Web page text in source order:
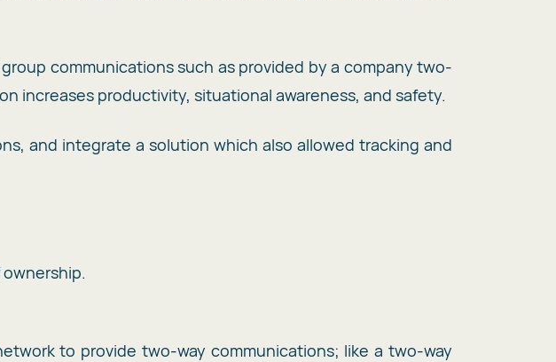
communications such as provided by a company two-
increases productivity, situational awareness, and safety.
and integrate a solution which also allowed tracking and
to provide two-way communications; like a two-way